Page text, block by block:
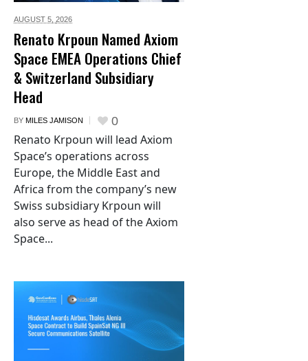
AUGUST 5, 2026
Renato Krpoun Named Axiom
Space EMEA Operations Chief
& Switzerland Subsidiary
Head
BY MILES JAMISON 0
Renato Krpoun will lead Axiom
Space’s operations across
Europe, the Middle East and
Africa from the company’s new
Swiss subsidiary Krpoun will
also serve as head of the Axiom
Space...